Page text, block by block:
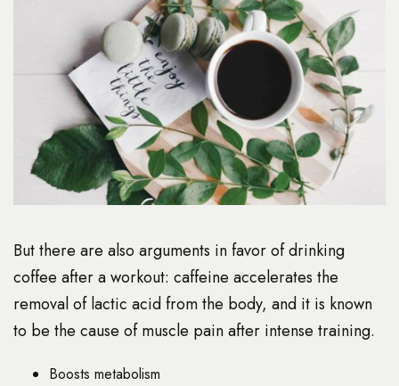
But there are also arguments in favor of drinking
coffee after a workout: caffeine accelerates the
removal of lactic acid from the body, and it is known
to be the cause of muscle pain after intense training.
Boosts metabolism